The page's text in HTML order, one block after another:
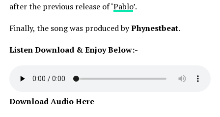
after the previous release of ‘Pablo’.
Finally, the song was produced byPhynestbeat.
Listen Download & Enjoy Below:-
Download Audio Here